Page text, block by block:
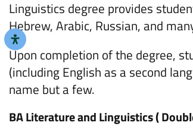
Linguistics degree provides
Hebrew, Arabic, Russian, and
Upon completion of the degree,
(including English as a second
name but a few.
BA Literature and Linguistics (